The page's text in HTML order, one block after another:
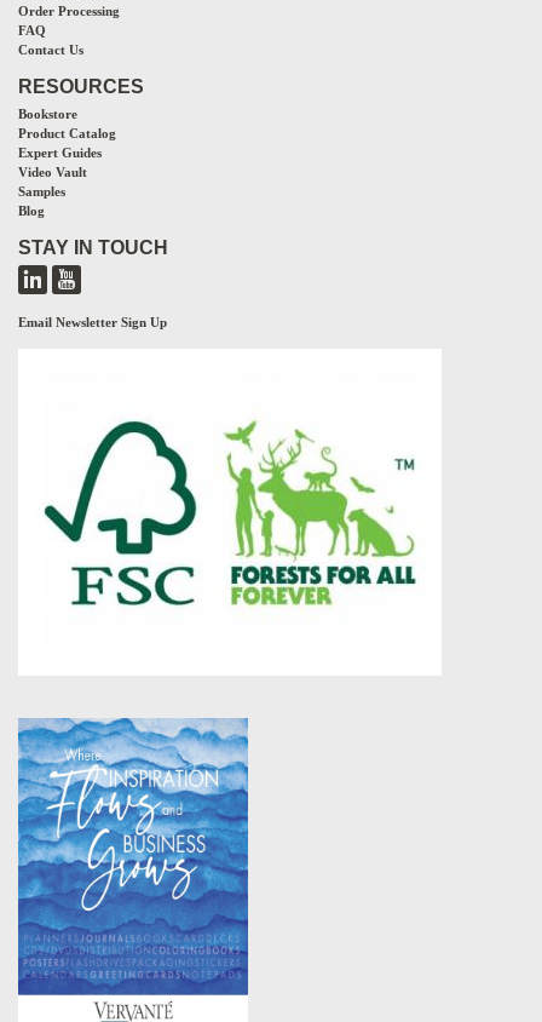
Order Processing
FAQ
Contact Us
RESOURCES
Bookstore
Product Catalog
Expert Guides
Video Vault
Samples
Blog
STAY IN TOUCH
Email Newsletter Sign Up